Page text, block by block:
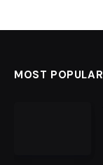
MOST POPULAR